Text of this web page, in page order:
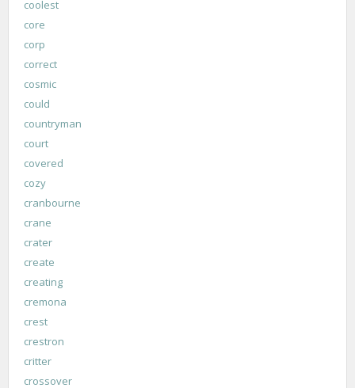
coolest
core
corp
correct
cosmic
could
countryman
court
covered
cozy
cranbourne
crane
crater
create
creating
cremona
crest
crestron
critter
crossover